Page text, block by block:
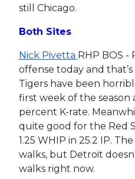
still Chicago.
Both Sites
Nick Pivetta RHP BOS -
offense today and
Tigers have been
first week of the season
percent K-rate.
quite good for the Red
1.25 WHIP in 25.2 IP.
walks, but Detroit
walks right now.